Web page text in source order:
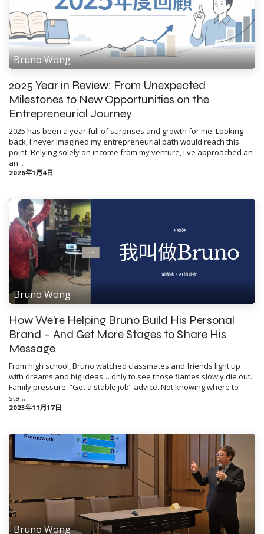
Bruno Wong
2025 Year in Review: From Unexpected
Milestones to New Opportunities on the
Entrepreneurial Journey
2025 has been a year full of surprises and growth for me. Looking
back, I never imagined my entrepreneurial path would reach this
point. Relying solely on income from my venture, I've approached an
an...
2026年1月4日
Bruno Wong
How We’re Helping Bruno Build His Personal
Brand – And Get More Stages to Share His
Message
From high school, Bruno watched classmates and friends light up
with dreams and big ideas… only to see those flames slowly die out.
Family pressure. “Get a stable job” advice. Not knowing where to
sta...
2025年11月17日
Bruno Wong